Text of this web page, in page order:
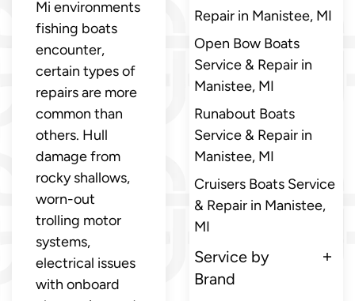
Mi environments
fishing boats
encounter,
certain types of
repairs are more
common than
others. Hull
damage from
rocky shallows,
worn-out
trolling motor
systems,
electrical issues
with onboard
Repair in Manistee, MI
Open Bow Boats
Service & Repair in
Manistee, MI
Runabout Boats
Service & Repair in
Manistee, MI
Cruisers Boats Service
& Repair in Manistee,
MI
Service by
Brand